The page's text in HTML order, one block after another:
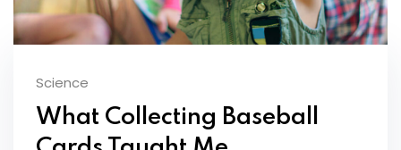
Science
What Collecting Baseball